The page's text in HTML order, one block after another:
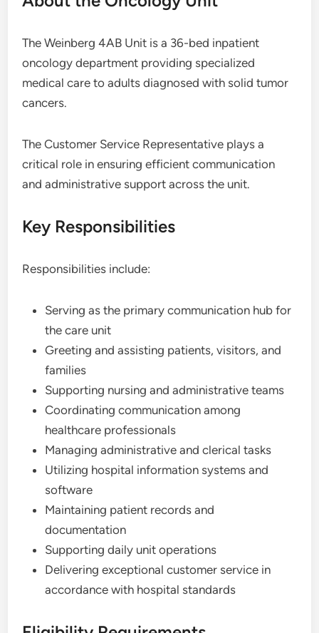
The Weinberg 4AB Unit is a 36-bed inpatient
oncology department providing specialized
medical care to adults diagnosed with solid tumor
cancers.
The Customer Service Representative plays a
critical role in ensuring efficient communication
and administrative support across the unit.
Key Responsibilities
Responsibilities include:
Serving as the primary communication hub for
the care unit
Greeting and assisting patients, visitors, and
families
Supporting nursing and administrative teams
Coordinating communication among
healthcare professionals
Managing administrative and clerical tasks
Utilizing hospital information systems and
software
Maintaining patient records and
documentation
Supporting daily unit operations
Delivering exceptional customer service in
accordance with hospital standards